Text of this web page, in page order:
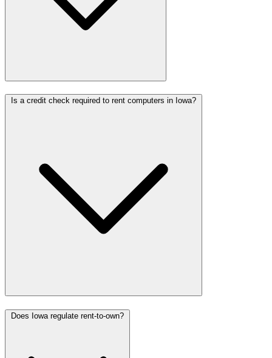
Is a credit check required to rent computers in Iowa?
Does Iowa regulate rent-to-own?